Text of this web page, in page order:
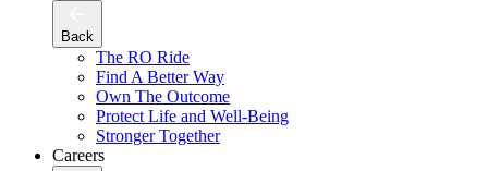
Back
The RO Ride
Find A Better Way
Own The Outcome
Protect Life and Well-Being
Stronger Together
Careers